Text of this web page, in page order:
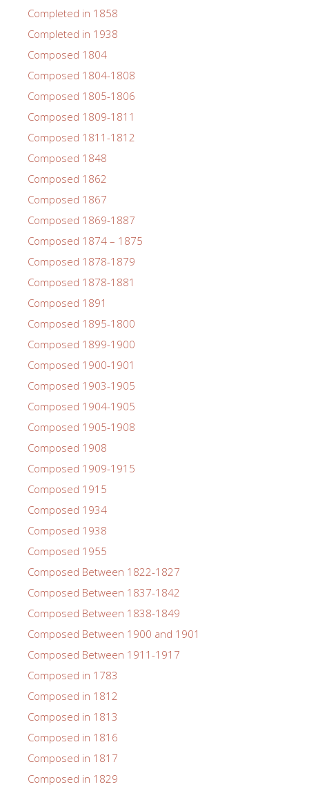
Completed in 1858
Completed in 1938
Composed 1804
Composed 1804-1808
Composed 1805-1806
Composed 1809-1811
Composed 1811-1812
Composed 1848
Composed 1862
Composed 1867
Composed 1869-1887
Composed 1874 – 1875
Composed 1878-1879
Composed 1878-1881
Composed 1891
Composed 1895-1800
Composed 1899-1900
Composed 1900-1901
Composed 1903-1905
Composed 1904-1905
Composed 1905-1908
Composed 1908
Composed 1909-1915
Composed 1915
Composed 1934
Composed 1938
Composed 1955
Composed Between 1822-1827
Composed Between 1837-1842
Composed Between 1838-1849
Composed Between 1900 and 1901
Composed Between 1911-1917
Composed in 1783
Composed in 1812
Composed in 1813
Composed in 1816
Composed in 1817
Composed in 1829